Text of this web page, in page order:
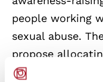
people working
sexual abuse.
propose
regular training